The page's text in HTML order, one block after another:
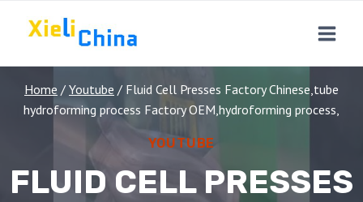
Home / Youtube / Fluid Cell Presses Factory Chinese,tube
hydroforming process Factory OEM,hydroforming process,
YOUTUBE
FLUID CELL PRESSES